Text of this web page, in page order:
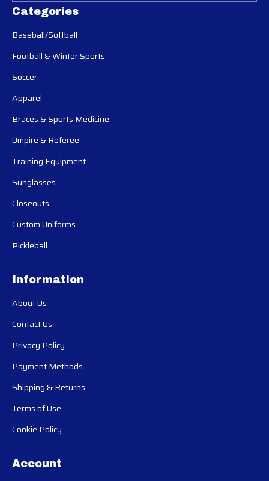
Categories
Baseball/Softball
Football & Winter Sports
Soccer
Apparel
Braces & Sports Medicine
Umpire & Referee
Training Equipment
Sunglasses
Closeouts
Custom Uniforms
Pickleball
Information
About Us
Contact Us
Privacy Policy
Payment Methods
Shipping & Returns
Terms of Use
Cookie Policy
Account